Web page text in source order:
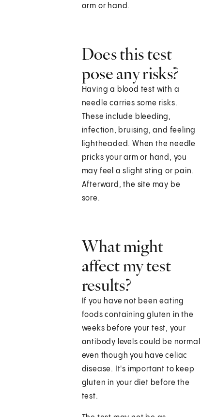
arm or hand.
Does this test
pose any risks?
Having a blood test with a
needle carries some risks.
These include bleeding,
infection, bruising, and feeling
lightheaded. When the needle
pricks your arm or hand, you
may feel a slight sting or pain.
Afterward, the site may be
sore.
What might
affect my test
results?
If you have not been eating
foods containing gluten in the
weeks before your test, your
antibody levels could be normal
even though you have celiac
disease. It's important to keep
gluten in your diet before the
test.